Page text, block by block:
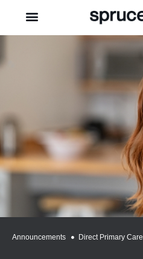
Announcements Direct Primary Care